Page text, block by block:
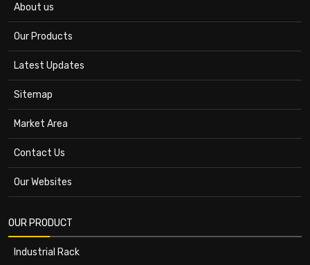
About us
Our Products
Latest Updates
Sitemap
Market Area
Contact Us
Our Websites
OUR PRODUCT
Industrial Rack